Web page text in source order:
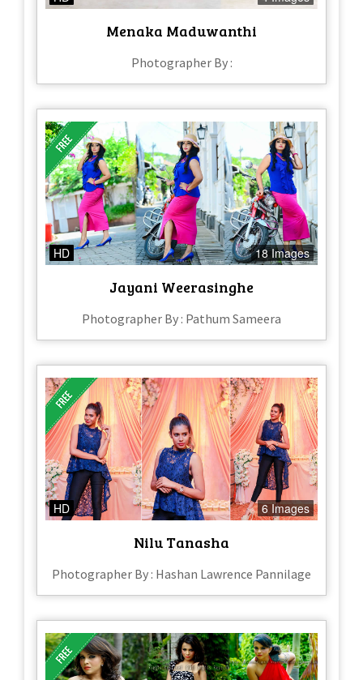
Menaka Maduwanthi
Photographer By :
HD 18 Images
Jayani Weerasinghe
Photographer By : Pathum Sameera
HD 6 Images
Nilu Tanasha
Photographer By : Hashan Lawrence Pannilage